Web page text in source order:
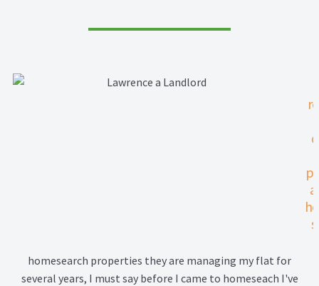
Search Results
Terms and Conditions
homesearch properties they are managing my flat for
several years, I must say before I came to homeseach I've